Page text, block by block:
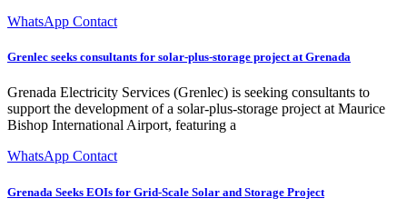
WhatsApp Contact
Grenlec seeks consultants for solar-plus-storage project at Grenada
Grenada Electricity Services (Grenlec) is seeking consultants to
support the development of a solar-plus-storage project at Maurice
Bishop International Airport, featuring a
WhatsApp Contact
Grenada Seeks EOIs for Grid-Scale Solar and Storage Project